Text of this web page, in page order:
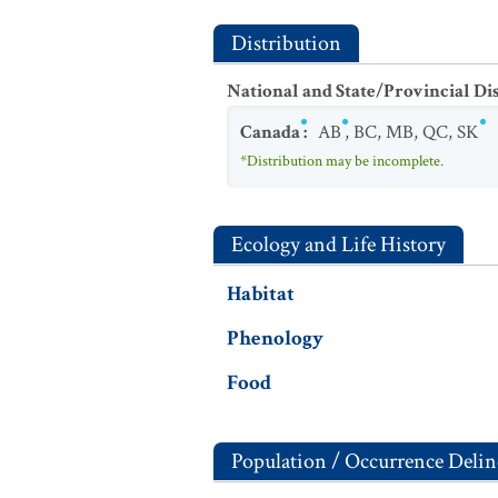
Distribution
National and State/Provincial
Canada: AB,BC,MB,QC,SK
*Distribution may be incomplete.
Ecology and Life History
Habitat
Phenology
Food
Population / Occurrence